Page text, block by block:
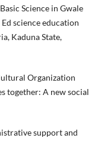
Science in Gwale
science education
Kaduna State,
Organization
together: A new social
support and